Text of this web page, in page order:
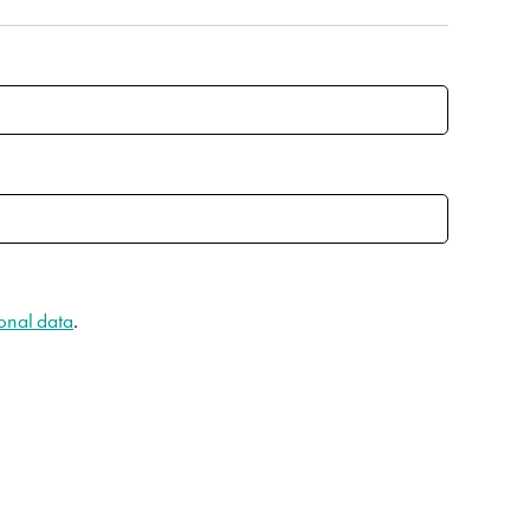
data.